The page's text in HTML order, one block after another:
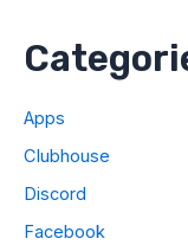
Apps
Clubhouse
Discord
Facebook